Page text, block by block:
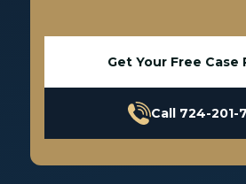
Get Your Free Case
Call 724-201-